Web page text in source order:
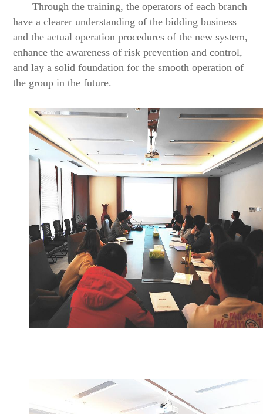
Through the training, the operators of each branch
have a clearer understanding of the bidding business
and the actual operation procedures of the new system,
enhance the awareness of risk prevention and control,
and lay a solid foundation for the smooth operation of
the group in the future.